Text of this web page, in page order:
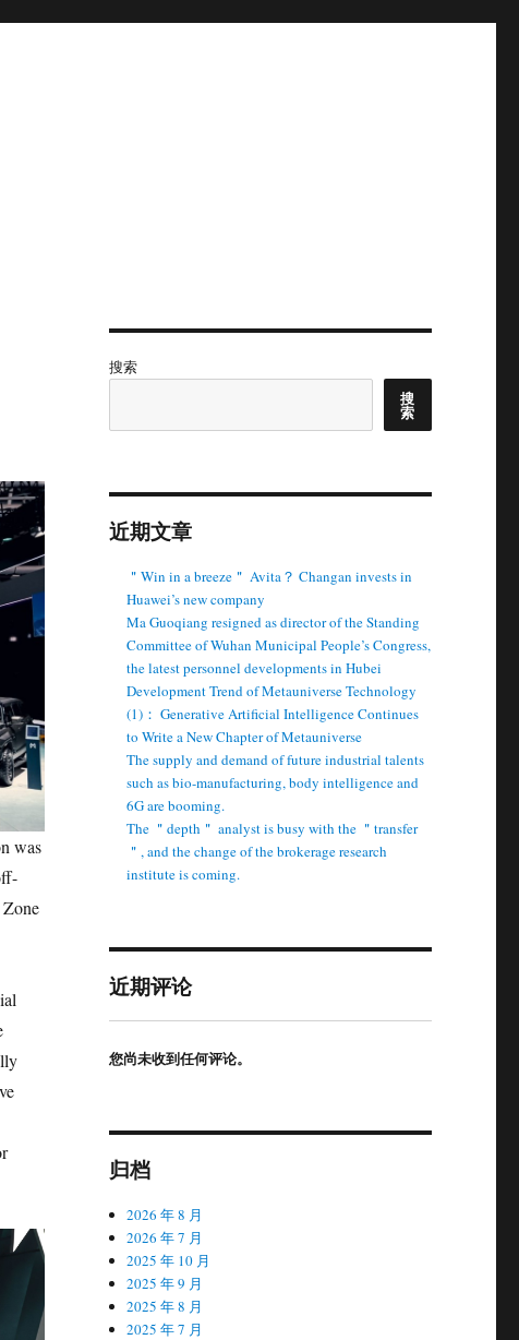
was
搜索
搜
索
近期文章
＂Win in a breeze＂ Avita？ Changan invests in
Huawei’s new company
Ma Guoqiang resigned as director of the Standing
Committee of Wuhan Municipal People’s Congress,
the latest personnel developments in Hubei
Development Trend of Metauniverse Technology
(1)： Generative Artificial Intelligence Continues
to Write a New Chapter of Metauniverse
The supply and demand of future industrial talents
such as bio-manufacturing, body intelligence and
6G are booming.
The ＂depth＂ analyst is busy with the ＂transfer
＂, and the change of the brokerage research
institute is coming.
近期评论
您尚未收到任何评论。
归档
2026 年 8 月
2026 年 7 月
2025 年 10 月
2025 年 9 月
2025 年 8 月
2025 年 7 月